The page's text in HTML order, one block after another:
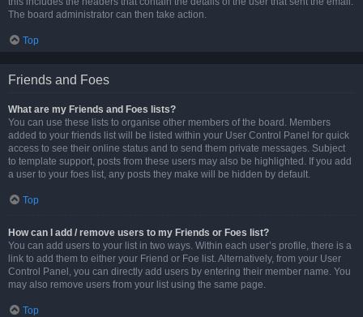
The board administrator can then take action.
Top
Friends and Foes
What are my Friends and Foes lists?
You can use these lists to organise other members of the board. Members
added to your friends list will be listed within your User Control Panel for quick
access to see their online status and to send them private messages. Subject
to template support, posts from these users may also be highlighted. If you add
a user to your foes list, any posts they make will be hidden by default.
Top
How can I add / remove users to my Friends or Foes list?
You can add users to your list in two ways. Within each user’s profile, there is a
link to add them to either your Friend or Foe list. Alternatively, from your User
Control Panel, you can directly add users by entering their member name. You
may also remove users from your list using the same page.
Top